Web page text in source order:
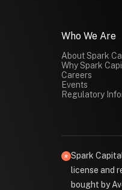
Who We Are
About Spark
Why Spark
Careers
Events
Regulatory
Spark
license and
bought by